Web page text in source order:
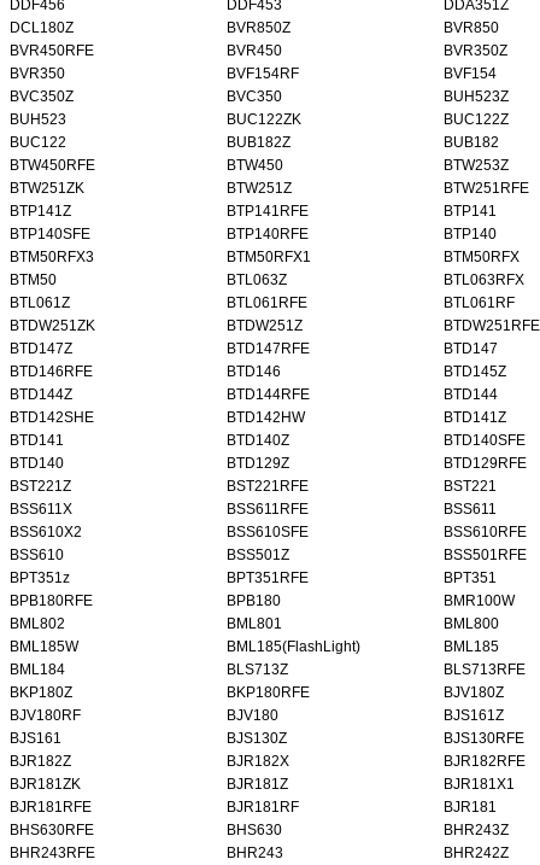
DDF456
DDF453
DDA351Z
DCL180Z
BVR850Z
BVR850
BVR450RFE
BVR450
BVR350Z
BVR350
BVF154RF
BVF154
BVC350Z
BVC350
BUH523Z
BUH523
BUC122ZK
BUC122Z
BUC122
BUB182Z
BUB182
BTW450RFE
BTW450
BTW253Z
BTW251ZK
BTW251Z
BTW251RFE
BTP141Z
BTP141RFE
BTP141
BTP140SFE
BTP140RFE
BTP140
BTM50RFX3
BTM50RFX1
BTM50RFX
BTM50
BTL063Z
BTL063RFX
BTL061Z
BTL061RFE
BTL061RF
BTDW251ZK
BTDW251Z
BTDW251RFE
BTD147Z
BTD147RFE
BTD147
BTD146RFE
BTD146
BTD145Z
BTD144Z
BTD144RFE
BTD144
BTD142SHE
BTD142HW
BTD141Z
BTD141
BTD140Z
BTD140SFE
BTD140
BTD129Z
BTD129RFE
BST221Z
BST221RFE
BST221
BSS611X
BSS611RFE
BSS611
BSS610X2
BSS610SFE
BSS610RFE
BSS610
BSS501Z
BSS501RFE
BPT351z
BPT351RFE
BPT351
BPB180RFE
BPB180
BMR100W
BML802
BML801
BML800
BML185W
BML185(FlashLight)
BML185
BML184
BLS713Z
BLS713RFE
BKP180Z
BKP180RFE
BJV180Z
BJV180RF
BJV180
BJS161Z
BJS161
BJS130Z
BJS130RFE
BJR182Z
BJR182X
BJR182RFE
BJR181ZK
BJR181Z
BJR181X1
BJR181RFE
BJR181RF
BJR181
BHS630RFE
BHS630
BHR243Z
BHR243RFE
BHR243
BHR242Z